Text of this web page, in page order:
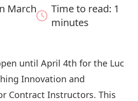
March
Time to read: 1
minutes
until April 4th for the Luc
Innovation and
Contract Instructors. This